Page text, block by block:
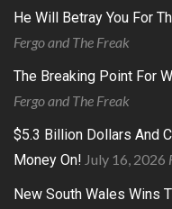
He Will Betray You For
Fergo and The Freak
The Breaking Point For
Fergo and The Freak
$5.3 Billion Dollars And
Money On! July 16, 2026
New South Wales Wins